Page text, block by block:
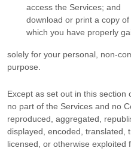
access the Services; and
download or print a copy
which you have properly
solely for your personal, non-
purpose
Except as set out in this section
no part of the Services and no
reproduced, aggregated,
displayed, encoded, translated,
licensed, or otherwise exploited